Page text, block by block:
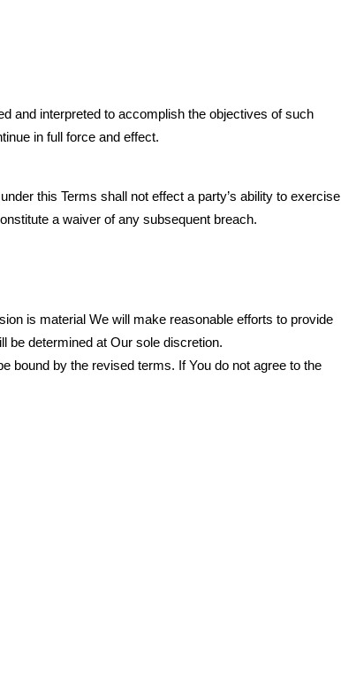
and interpreted to accomplish the objectives of such
in full force and effect.
this Terms shall not effect a party’s ability to exercise
a waiver of any subsequent breach.
is material We will make reasonable efforts to provide
be determined at Our sole discretion.
bound by the revised terms. If You do not agree to the